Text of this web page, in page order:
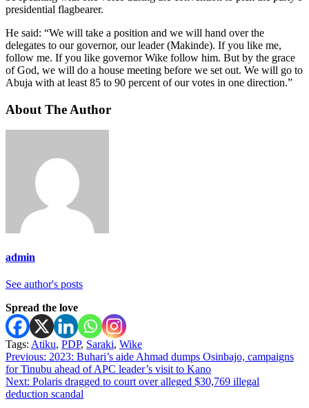
presidential flagbearer.
He said: “We will take a position and we will hand over the
delegates to our governor, our leader (Makinde). If you like me,
follow me. If you like governor Wike follow him. But by the grace
of God, we will do a house meeting before we set out. We will go to
Abuja with at least 85 to 90 percent of our votes in one direction.”
About The Author
admin
See author's posts
Spread the love
Tags: Atiku, PDP, Saraki, Wike
Post
navigation
Previous: 2023: Buhari’s aide Ahmad dumps Osinbajo, campaigns
for Tinubu ahead of APC leader’s visit to Kano
Next: Polaris dragged to court over alleged $30,769 illegal
deduction scandal